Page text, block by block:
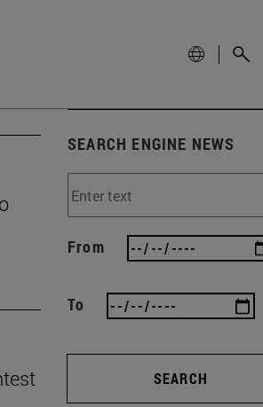
SEARCH ENGINE NEWS
From
To
SEARCH